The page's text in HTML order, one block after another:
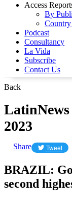
Access
By
Country
Podcast
Consultancy
La Vida
Subscribe
Contact Us
Back
2023
Share Tweet
BRAZIL:
second